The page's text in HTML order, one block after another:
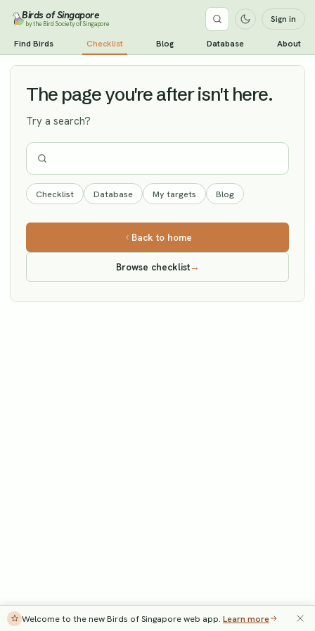
Birds of Singapore
by the Bird Society of Singapore Sign in
Find Birds Checklist Blog Database About
Tree Pipit Vagrant
The page you're after isn't here.
Try a search?
Checklist Database My targets Blog
Back to home
Browse checklist→
Welcome to the new Birds of Singapore web app. Learn more